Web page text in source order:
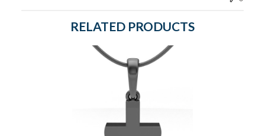
RELATED PRODUCTS